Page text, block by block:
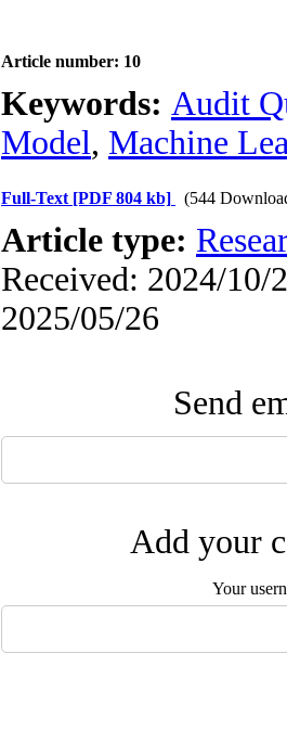
Article number: 10
Keywords: Audit
Model, Machine
Full-Text [PDF 804 kb] (544
Article type:
Received: 2024/10/
2025/05/26
Send
Add your
Your